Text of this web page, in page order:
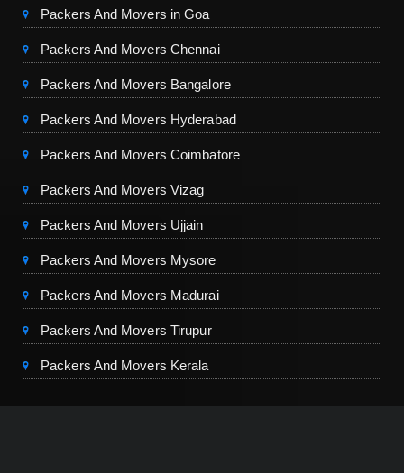
Packers And Movers in Goa
Packers And Movers Chennai
Packers And Movers Bangalore
Packers And Movers Hyderabad
Packers And Movers Coimbatore
Packers And Movers Vizag
Packers And Movers Ujjain
Packers And Movers Mysore
Packers And Movers Madurai
Packers And Movers Tirupur
Packers And Movers Kerala